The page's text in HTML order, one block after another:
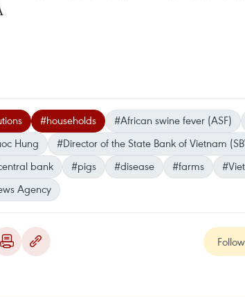
#households #African swine fever (ASF)
Hung
#Director of the State Bank of Vietnam
bank #pigs #disease #farms
Agency